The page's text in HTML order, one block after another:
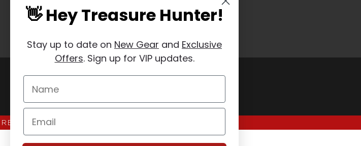
REVIEWS★
👋 Hey Treasure Hunter!
Stay up to date on New Gear and Exclusive
Offers. Sign up for VIP updates.